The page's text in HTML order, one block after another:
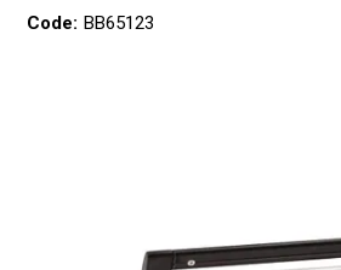
Code: BB65123